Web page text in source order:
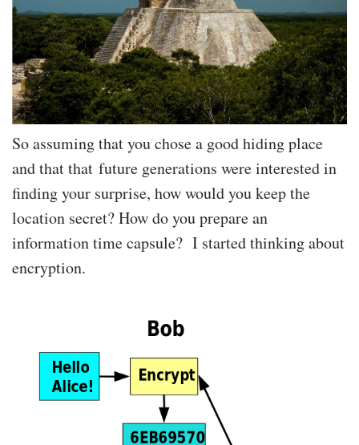
So assuming that you chose a good hiding place
and that that future generations were interested in
finding your surprise, how would you keep the
location secret? How do you prepare an
information time capsule? I started thinking about
encryption.